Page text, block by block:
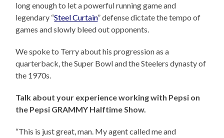
long enough to let a powerful running game and
legendary “Steel Curtain” defense dictate the tempo of
games and slowly bleed out opponents.
We spoke to Terry about his progression as a
quarterback, the Super Bowl and the Steelers dynasty of
the 1970s.
Talk about your experience working with Pepsi on
the Pepsi GRAMMY Halftime Show.
“This is just great, man. My agent called me and